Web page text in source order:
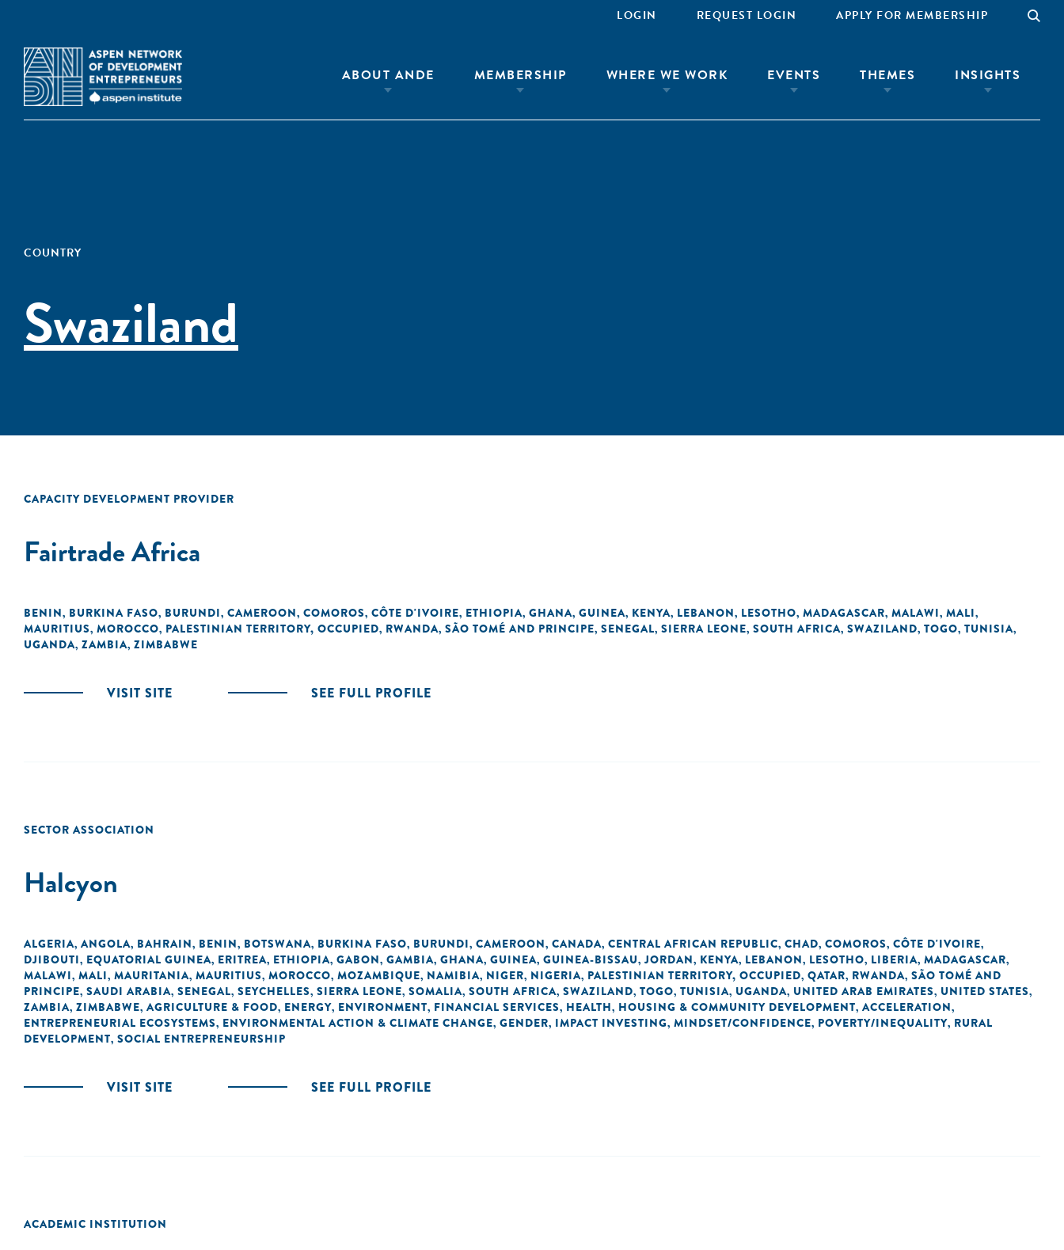
LOGIN REQUEST LOGIN APPLY FOR MEMBERSHIP
ABOUT ANDE MEMBERSHIP WHERE WE WORK EVENTS THEMES INSIGHTS
COUNTRY
Swaziland
CAPACITY DEVELOPMENT PROVIDER
Fairtrade Africa
BENIN, BURKINA FASO, BURUNDI, CAMEROON, COMOROS, CÔTE D'IVOIRE, ETHIOPIA, GHANA, GUINEA, KENYA, LEBANON, LESOTHO, MADAGASCAR, MALAWI, MALI,
MAURITIUS, MOROCCO, PALESTINIAN TERRITORY, OCCUPIED, RWANDA, SÃO TOMÉ AND PRINCIPE, SENEGAL, SIERRA LEONE, SOUTH AFRICA, SWAZILAND, TOGO, TUNISIA,
UGANDA, ZAMBIA, ZIMBABWE
VISIT SITE SEE FULL PROFILE
SECTOR ASSOCIATION
Halcyon
ALGERIA, ANGOLA, BAHRAIN, BENIN, BOTSWANA, BURKINA FASO, BURUNDI, CAMEROON, CANADA, CENTRAL AFRICAN REPUBLIC, CHAD, COMOROS, CÔTE D'IVOIRE,
DJIBOUTI, EQUATORIAL GUINEA, ERITREA, ETHIOPIA, GABON, GAMBIA, GHANA, GUINEA, GUINEA-BISSAU, JORDAN, KENYA, LEBANON, LESOTHO, LIBERIA, MADAGASCAR,
MALAWI, MALI, MAURITANIA, MAURITIUS, MOROCCO, MOZAMBIQUE, NAMIBIA, NIGER, NIGERIA, PALESTINIAN TERRITORY, OCCUPIED, QATAR, RWANDA, SÃO TOMÉ AND
PRINCIPE, SAUDI ARABIA, SENEGAL, SEYCHELLES, SIERRA LEONE, SOMALIA, SOUTH AFRICA, SWAZILAND, TOGO, TUNISIA, UGANDA, UNITED ARAB EMIRATES, UNITED STATES,
ZAMBIA, ZIMBABWE, AGRICULTURE & FOOD, ENERGY, ENVIRONMENT, FINANCIAL SERVICES, HEALTH, HOUSING & COMMUNITY DEVELOPMENT, ACCELERATION,
ENTREPRENEURIAL ECOSYSTEMS, ENVIRONMENTAL ACTION & CLIMATE CHANGE, GENDER, IMPACT INVESTING, MINDSET/CONFIDENCE, POVERTY/INEQUALITY, RURAL
DEVELOPMENT, SOCIAL ENTREPRENEURSHIP
VISIT SITE SEE FULL PROFILE
ACADEMIC INSTITUTION